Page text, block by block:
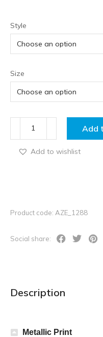
Style
Size
Add
Add to wishlist
Product code: AZE_1288
Social share:
Description
Metallic Print